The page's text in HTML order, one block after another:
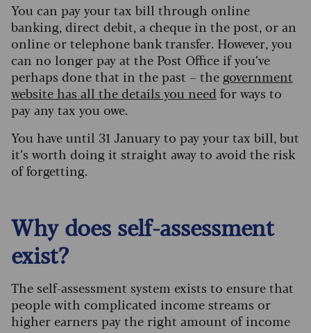
You can pay your tax bill through online
banking, direct debit, a cheque in the post, or an
online or telephone bank transfer. However, you
can no longer pay at the Post Office if you’ve
perhaps done that in the past – the government
website has all the details you need for ways to
pay any tax you owe.
You have until 31 January to pay your tax bill, but
it’s worth doing it straight away to avoid the risk
of forgetting.
Why does self-assessment
exist?
The self-assessment system exists to ensure that
people with complicated income streams or
higher earners pay the right amount of income